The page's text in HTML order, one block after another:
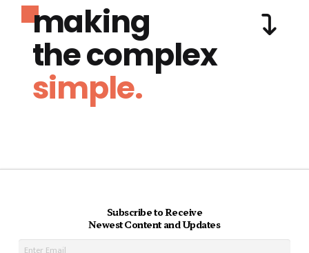
making
the complex
simple.
Subscribe to Receive
Newest Content and Updates